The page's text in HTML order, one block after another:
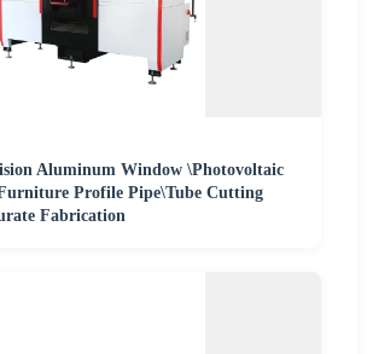
Aluminum Window \Photovoltaic
Profile Pipe\Tube Cutting
Fabrication